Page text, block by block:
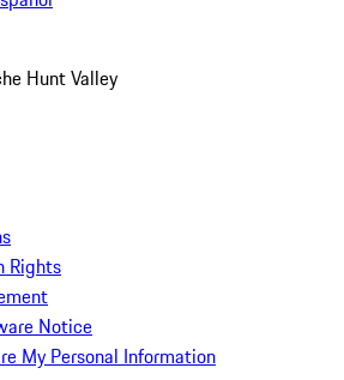
Hunt Valley
Rights
Notice
My Personal Information